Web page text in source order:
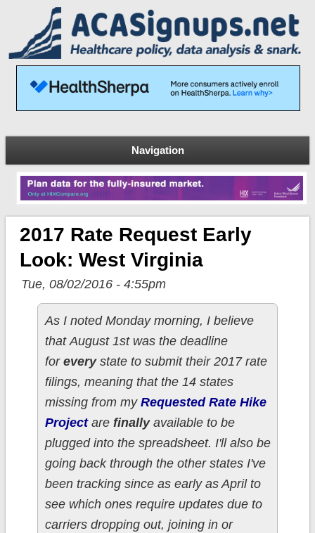
Navigation
2017 Rate Request Early
Look: West Virginia
Tue, 08/02/2016 - 4:55pm
As I noted Monday morning, I believe
that August 1st was the deadline
for everystate to submit their 2017 rate
filings, meaning that the 14 states
missing from my Requested Rate Hike
Projectare finallyavailable to be
plugged into the spreadsheet. I'll also be
going back through the other states I've
been tracking since as early as April to
see which ones require updates due to
carriers dropping out, joining in or